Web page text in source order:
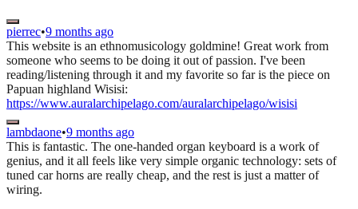
pierrec•9 months ago
This website is an ethnomusicology goldmine! Great work from
someone who seems to be doing it out of passion. I've been
reading/listening through it and my favorite so far is the piece on
Papuan highland Wisisi:
https://www.auralarchipelago.com/auralarchipelago/wisisi
lambdaone•9 months ago
This is fantastic. The one-handed organ keyboard is a work of
genius, and it all feels like very simple organic technology: sets of
tuned car horns are really cheap, and the rest is just a matter of
wiring.